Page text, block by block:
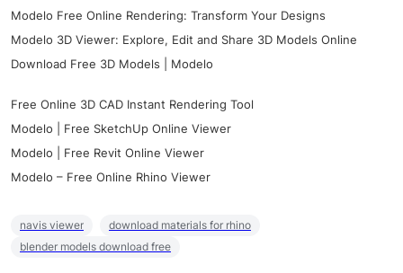
Modelo Free Online Rendering: Transform Your Designs
Modelo 3D Viewer: Explore, Edit and Share 3D Models Online
Download Free 3D Models | Modelo
Free Online 3D CAD Instant Rendering Tool
Modelo | Free SketchUp Online Viewer
Modelo | Free Revit Online Viewer
Modelo – Free Online Rhino Viewer
navis viewer
download materials for rhino
blender models download free